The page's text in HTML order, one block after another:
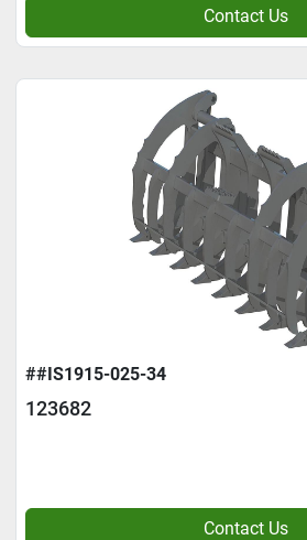
Contact Us
##IS1915-025-34
123682
Contact Us